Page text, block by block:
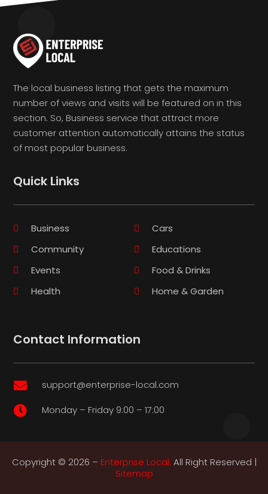
The local business listing that gets the maximum
number of views and visits will be featured on in this
section. So, Business service that attract more
customer attention automatically attains the status
of most popular business.
Quick Links
Business
Cars
Community
Educations
Events
Food & Drinks
Health
Home & Garden
Contact Information
 support@enterprise-local.com
 Monday – Friday 9:00 – 17:00
Copyright © 2026 – Enterprise Local. All Right Reserved |
Sitemap